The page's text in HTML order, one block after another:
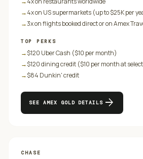
→4x on US supermarkets (up to $25K per
→3x on flights booked direct or on Amex
TOP PERKS
→$120 Uber Cash ($10 per month)
→$120 dining credit ($10 per month at
→$84 Dunkin' credit
SEE AMEX GOLDDETAILS arrow_forward
CHASE